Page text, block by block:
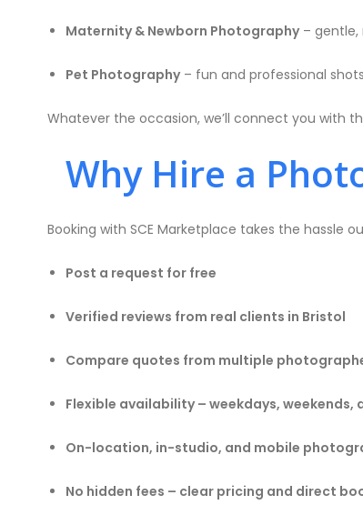
Maternity & Newborn Photography– gentle,
Pet Photography– fun and professional
Whatever the occasion, we’ll connect you with
Why Hire a
Booking with SCE Marketplace takes the hassle
Post a request for free
Verified reviews from real clients in Bristol
Compare quotes from multiple
Flexible availability – weekdays, weekends,
On-location, in-studio, and mobile
No hidden fees – clear pricing and direct